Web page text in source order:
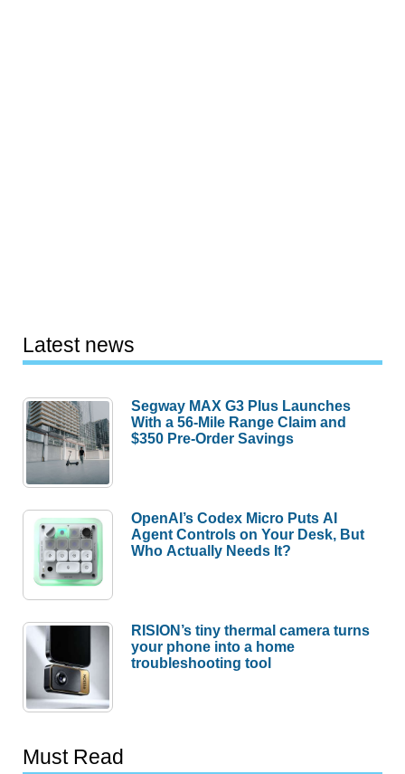
Latest news
Segway MAX G3 Plus Launches
With a 56-Mile Range Claim and
$350 Pre-Order Savings
OpenAI’s Codex Micro Puts AI
Agent Controls on Your Desk, But
Who Actually Needs It?
RISION’s tiny thermal camera turns
your phone into a home
troubleshooting tool
Must Read